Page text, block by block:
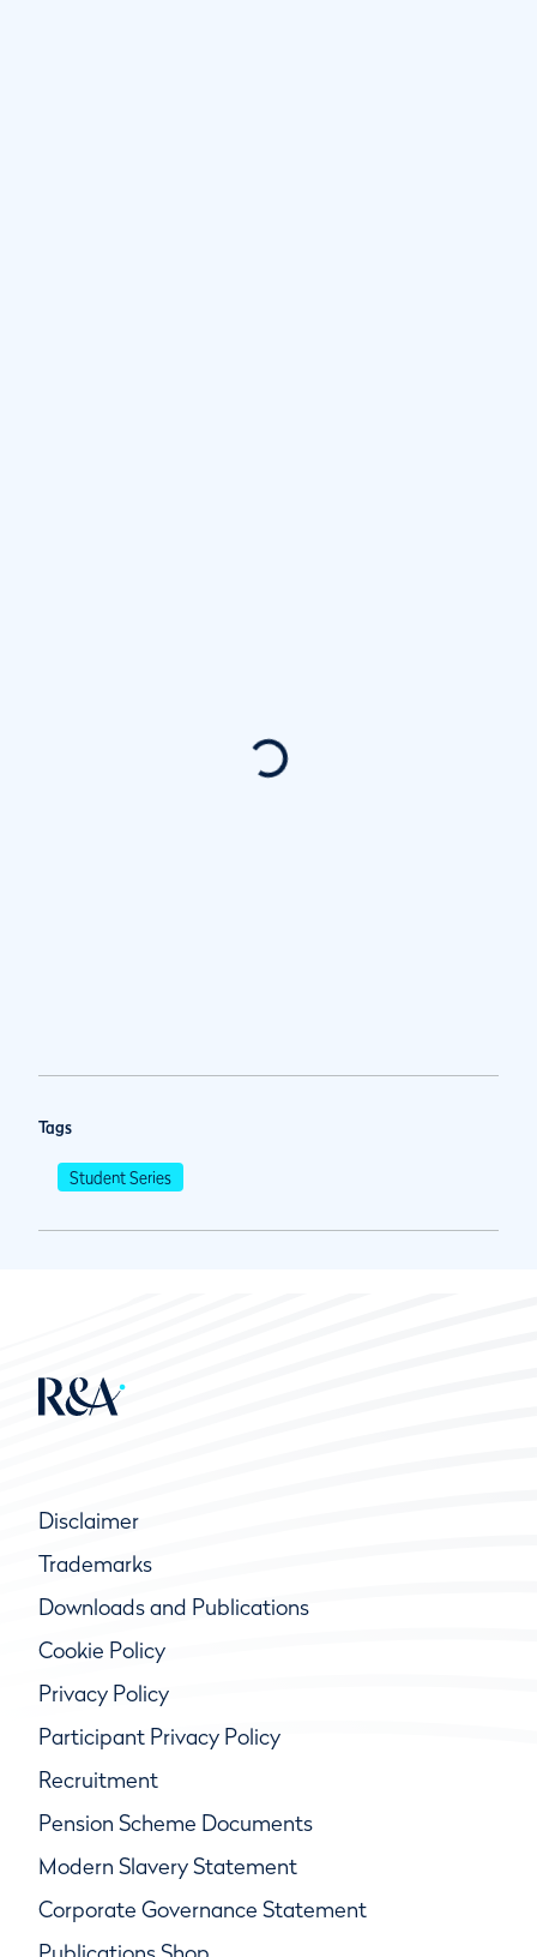
Tags
Student Series
Disclaimer
Trademarks
Downloads and Publications
Cookie Policy
Privacy Policy
Participant Privacy Policy
Recruitment
Pension Scheme Documents
Modern Slavery Statement
Corporate Governance Statement